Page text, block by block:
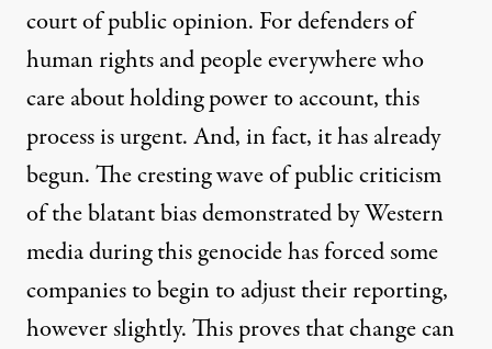
court of public opinion. For defenders of
human rights and people everywhere who
care about holding power to account, this
process is urgent. And, in fact, it has already
begun. The cresting wave of public criticism
of the blatant bias demonstrated by Western
media during this genocide has forced some
companies to begin to adjust their reporting,
however slightly. This proves that change can